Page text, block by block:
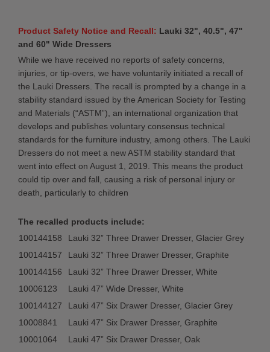
Product Safety Notice and Recall: Lauki 32", 40.5", 47"
and 60" Wide Dressers
While we have received no reports of safety concerns,
injuries, or tip-overs, we have voluntarily initiated a recall of
the Lauki Dressers. The recall is prompted by a change in a
stability standard issued by the American Society for Testing
and Materials (“ASTM”), an international organization that
develops and publishes voluntary consensus technical
standards for the furniture industry, among others. The Lauki
Dressers do not meet a new ASTM stability standard that
went into effect on August 1, 2019. This means the product
could tip over and fall, causing a risk of personal injury or
death, particularly to children
The recalled products include:
100144158
Lauki 32” Three Drawer Dresser, Glacier Grey
100144157
Lauki 32” Three Drawer Dresser, Graphite
100144156
Lauki 32” Three Drawer Dresser, White
10006123
Lauki 47” Wide Dresser, White
100144127
Lauki 47” Six Drawer Dresser, Glacier Grey
10008841
Lauki 47” Six Drawer Dresser, Graphite
10001064
Lauki 47” Six Drawer Dresser, Oak